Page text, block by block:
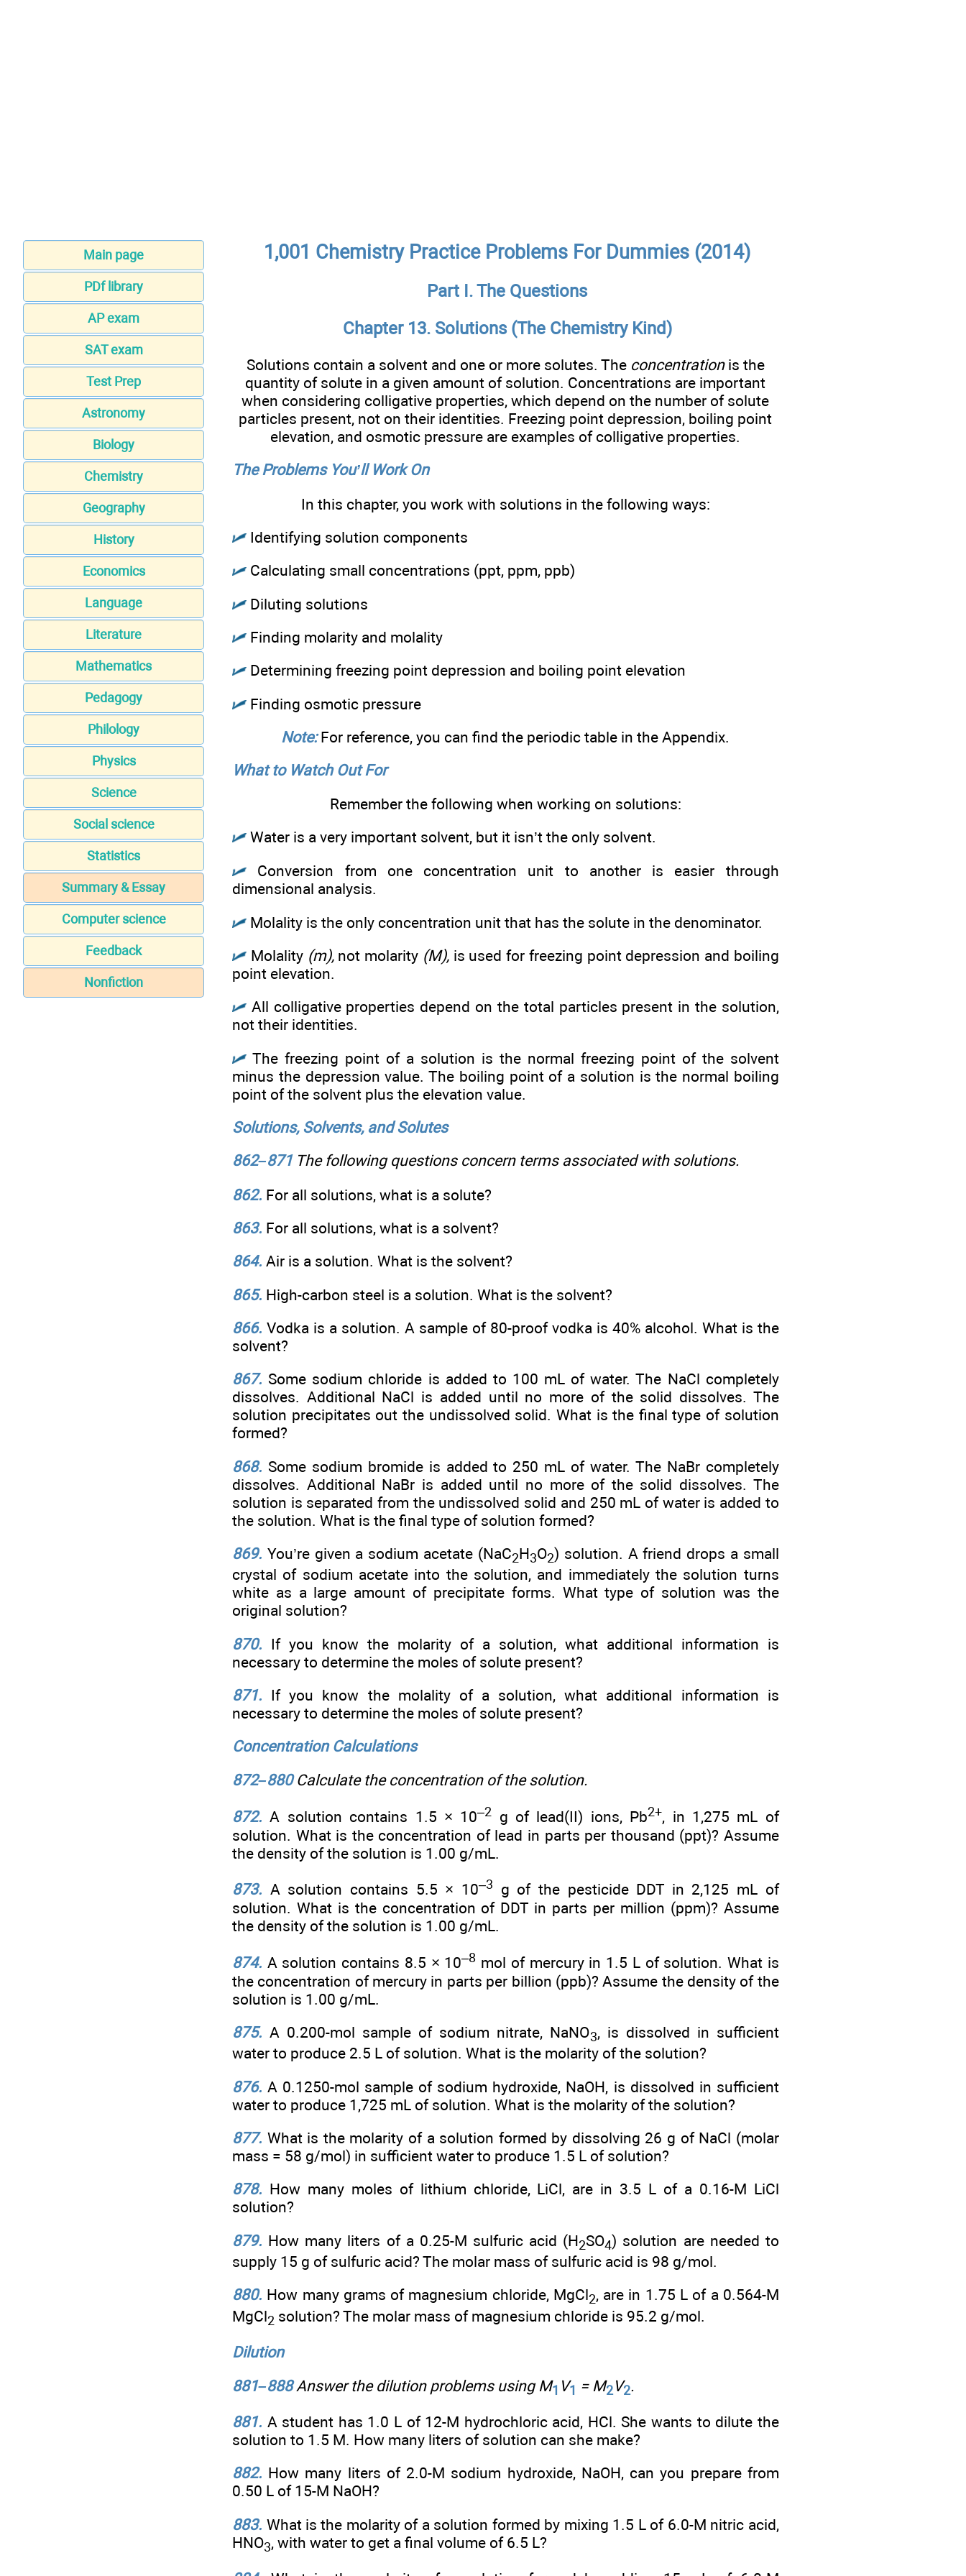
Main page
PDf library
AP exam
SAT exam
Test Prep
Astronomy
Biology
Chemistry
Geography
History
Economics
Language
Literature
Mathematics
Pedagogy
Philology
Physics
Science
Social science
Statistics
Summary & Essay
Computer science
Feedback
Nonfiction
1,001 Chemistry Practice Problems For Dummies (2014)
Part I. The Questions
Chapter 13. Solutions (The Chemistry Kind)
Solutions contain a solvent and one or more solutes. The concentration is the
quantity of solute in a given amount of solution. Concentrations are important
when considering colligative properties, which depend on the number of solute
particles present, not on their identities. Freezing point depression, boiling point
elevation, and osmotic pressure are examples of colligative properties.
The Problems You’ll Work On
In this chapter, you work with solutions in the following ways:
Identifying solution components
Calculating small concentrations (ppt, ppm, ppb)
Diluting solutions
Finding molarity and molality
Determining freezing point depression and boiling point elevation
Finding osmotic pressure
Note:For reference, you can find the periodic table in the Appendix.
What to Watch Out For
Remember the following when working on solutions:
Water is a very important solvent, but it isn’t the only solvent.
Conversion from one concentration unit to another is easier through
dimensional ­analysis.
Molality is the only concentration unit that has the solute in the denominator.
Molality (m),not molarity (M),is used for freezing point depression and boiling
point elevation.
All colligative properties depend on the total particles present in the solution,
not their identities.
The freezing point of a solution is the normal freezing point of the solvent
minus the depression value. The boiling point of a solution is the normal boiling
point of the solvent plus the elevation value.
Solutions, Solvents, and ­Solutes
862–871The following questions concern terms associated with solutions.
862. For all solutions, what is a solute?
863. For all solutions, what is a solvent?
864. Air is a solution. What is the solvent?
865. High-carbon steel is a solution. What is the solvent?
866. Vodka is a solution. A sample of 80-proof vodka is 40% alcohol. What is the
solvent?
867. Some sodium chloride is added to 100 mL of water. The NaCl completely
dissolves. Additional NaCl is added until no more of the solid dissolves. The
solution precipitates out the undissolved solid. What is the final type of solution
formed?
868. Some sodium bromide is added to 250 mL of water. The NaBr completely
dissolves. Additional NaBr is added until no more of the solid dissolves. The
solution is separated from the undissolved solid and 250 mL of water is added to
the solution. What is the final type of solution formed?
869. You’re given a sodium acetate (NaC2H3O2) solution. A friend drops a small
crystal of sodium acetate into the solution, and immediately the solution turns
white as a large amount of precipitate forms. What type of solution was the
original solution?
870. If you know the molarity of a solution, what additional information is
necessary to determine the moles of solute present?
871. If you know the molality of a solution, what additional information is
necessary to determine the moles of solute present?
Concentration Calculations
872–880Calculate the concentration of the solution.
872.A solution contains 1.5 × 10–2 g of lead(II) ions, Pb2+, in 1,275 mL of
solution. What is the concentration of lead in parts per thousand (ppt)? Assume
the density of the solution is 1.00 g/mL.
873. A solution contains 5.5 × 10–3
g of the pesticide DDT in 2,125 mL of
solution. What is the concentration of DDT in parts per million (ppm)? Assume
the density of the solution is 1.00 g/mL.
874. A solution contains 8.5 × 10–8 mol of mercury in 1.5 L of solution. What is
the concentration of mercury in parts per billion (ppb)? Assume the density of the
solution is 1.00 g/mL.
875.A 0.200-mol sample of sodium nitrate, NaNO3, is dissolved in sufficient
water to produce 2.5 L of solution. What is the molarity of the solution?
876.A 0.1250-mol sample of sodium hydroxide, NaOH, is dissolved in sufficient
water to produce 1,725 mL of solution. What is the molarity of the solution?
877. What is the molarity of a solution formed by dissolving 26 g of NaCl (molar
mass = 58 g/mol) in sufficient water to produce 1.5 L of solution?
878. How many moles of lithium chloride, LiCl, are in 3.5 L of a 0.16-M LiCl
solution?
879. How many liters of a 0.25-M sulfuric acid (H2SO4) solution are needed to
supply 15 g of sulfuric acid? The molar mass of sulfuric acid is 98 g/mol.
880. How many grams of magnesium chloride, MgCl2, are in 1.75 L of a 0.564-M
MgCl2 solution? The molar mass of magnesium chloride is 95.2 g/mol.
Dilution
881–888Answer the dilution problems using M1 V1 = M2 V2.
881. A student has 1.0 L of 12-M hydrochloric acid, HCl. She wants to dilute the
solution to 1.5 M. How many liters of solution can she make?
882. How many liters of 2.0-M sodium hydroxide, NaOH, can you prepare from
0.50 L of 15-M NaOH?
883. What is the molarity of a solution formed by mixing 1.5 L of 6.0-M nitric acid,
HNO3, with water to get a final volume of 6.5 L?